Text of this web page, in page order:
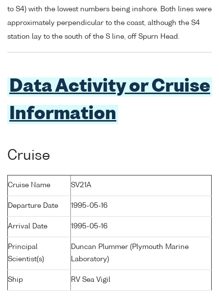
to S4) with the lowest numbers being inshore. Both lines were
approximately perpendicular to the coast, although the S4
station lay to the south of the S line, off Spurn Head.
Data Activity or Cruise
Information
Cruise
Cruise Name SV21A
Departure Date 1995-05-16
Arrival Date 1995-05-16
Principal
Scientist(s)
Duncan Plummer (Plymouth Marine
Laboratory)
Ship RV Sea Vigil